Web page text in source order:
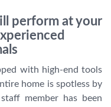
perform at your
with high-end tools
home is spotless by
member has been